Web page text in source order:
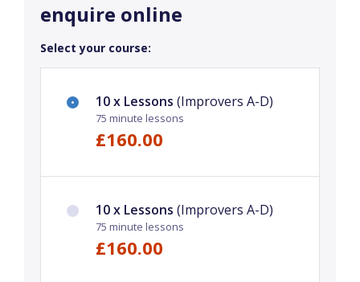
enquire online
Select your course:
10 x Lessons (Improvers A-D)
75 minute lessons
£160.00
10 x Lessons (Improvers A-D)
75 minute lessons
£160.00